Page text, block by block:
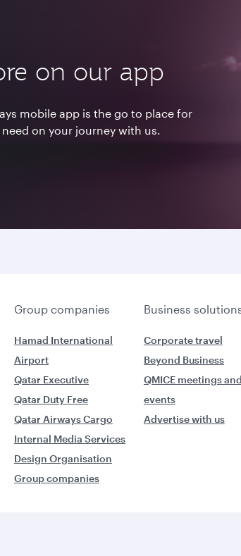
on our app
mobile app is the go to place for
on your journey with us.
Group companies Business
Hamad International
Airport
Qatar Executive
Qatar Duty Free
Qatar Airways Cargo
Internal Media Services
Design Organisation
Group companies
Corporate travel
Beyond Business
QMICE meetings and
events
Advertise with us